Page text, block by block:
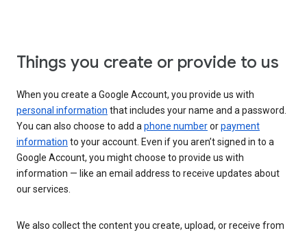
Things you create or provide to us
When you create a Google Account, you provide us with
personal information that includes your name and a password.
You can also choose to add aphone numberorpayment
information to your account. Even if you aren’t signed in to a
Google Account, you might choose to provide us with
information — like an email address to receive updates about
our services.
We also collect the content you create, upload, or receive from